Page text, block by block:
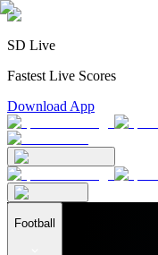
SD Live
Fastest Live Scores
Download App
Football